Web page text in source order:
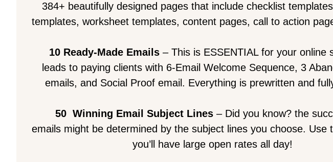
384+ beautifully designed pages that include checklist
templates, worksheet templates, content pages, call to action
10 Ready-Made Emails– This is ESSENTIAL for your online
leads to paying clients with 6-Email Welcome Sequence, 3
emails, and Social Proof email. Everything is prewritten and
50 Winning Email Subject Lines – Did you know? the
emails might be determined by the subject lines you choose. Use
you’ll have large open rates all day!